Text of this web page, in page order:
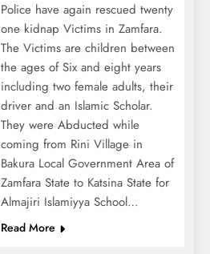
Police have again rescued twenty
one kidnap Victims in Zamfara.
The Victims are children between
the ages of Six and eight years
including two female adults, their
driver and an Islamic Scholar.
They were Abducted while
coming from Rini Village in
Bakura Local Government Area of
Zamfara State to Katsina State for
Almajiri Islamiyya School…
Read More